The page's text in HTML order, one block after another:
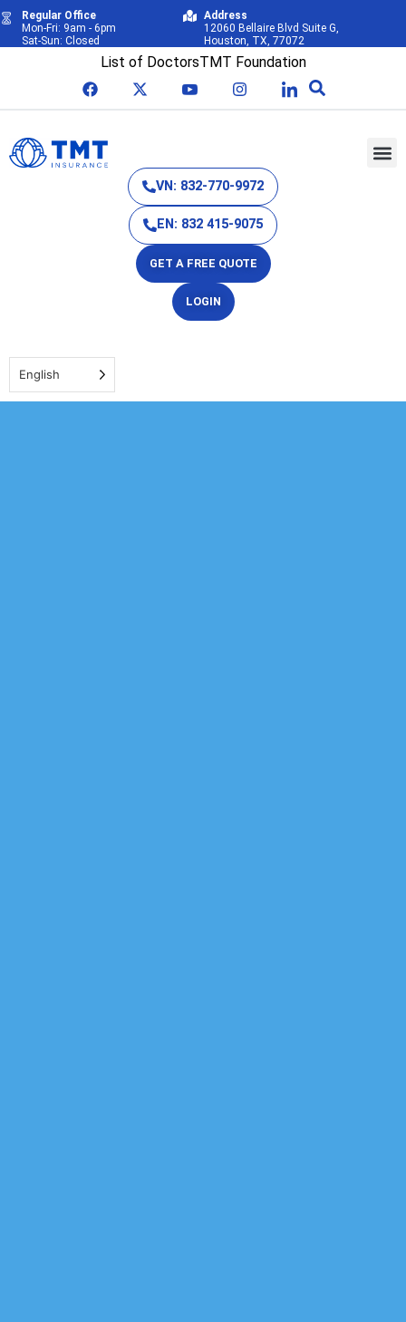
Regular Office
Mon-Fri: 9am - 6pm
Sat-Sun: Closed
Address
12060 Bellaire Blvd Suite G,
Houston, TX, 77072
List of DoctorsTMT Foundation
VN: 832-770-9972
EN: 832 415-9075
GET A FREE QUOTE
LOGIN
English